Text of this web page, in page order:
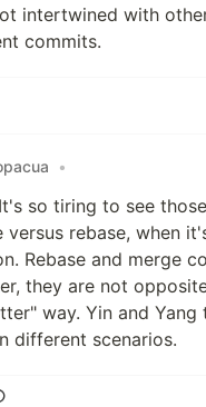
intertwined with
commits.
•
so tiring to see
versus rebase, when
Rebase and merge
they are not
way. Yin and Yang
different scenarios.